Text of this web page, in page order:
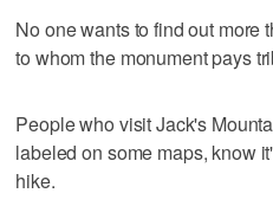
No one wants to find out more
to whom the monument pays
People who visit Jack's
labeled on some maps, know
hike.